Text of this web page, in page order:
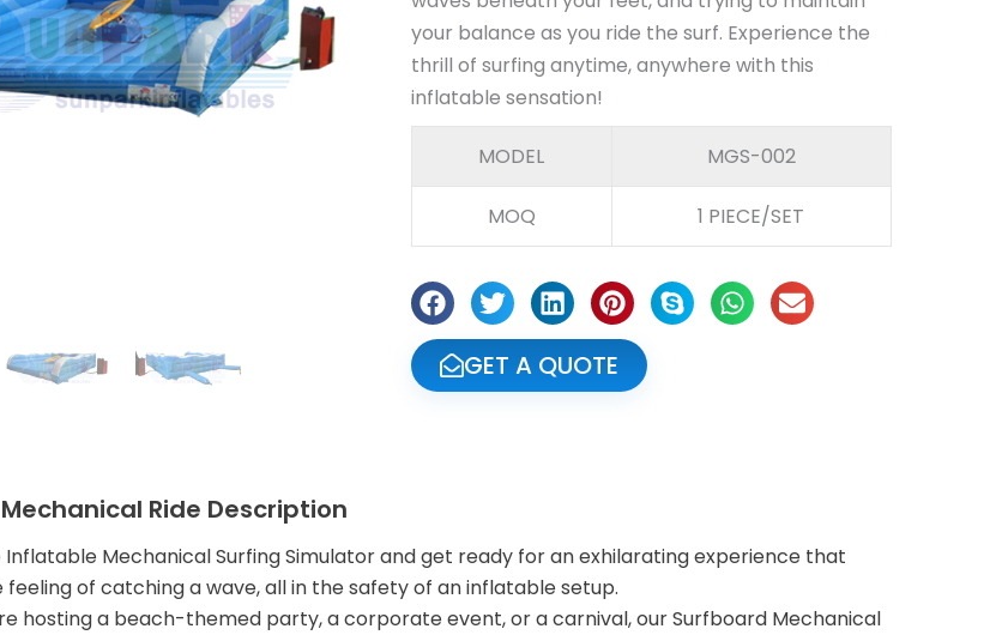
your balance as you ride the surf. Experience the
thrill of surfing anytime, anywhere with this
inflatable sensation!
MODEL MGS-002
MOQ 1 PIECE/SET
GET A QUOTE
Ride Description
Mechanical Surfing Simulator and get ready for an exhilarating experience that
of catching a wave, all in the safety of an inflatable setup.
hosting a beach-themed party, a corporate event, or a carnival, our Surfboard Mechanical